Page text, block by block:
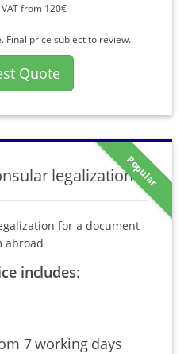
from 120€
Final price subject to review.
Quote
Popular
legalization
for a document
abroad
includes:
7 working days